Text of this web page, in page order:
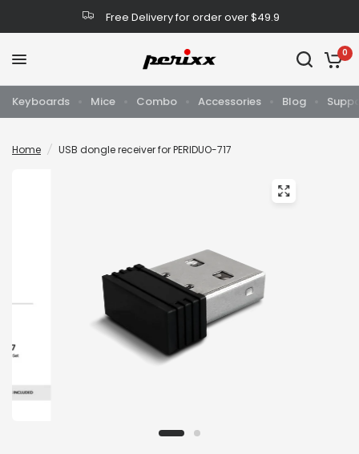
Free Delivery for order over $49.9
0
Keyboards Mice Combo Accessories Blog
Home / USB dongle receiver for PERIDUO-717